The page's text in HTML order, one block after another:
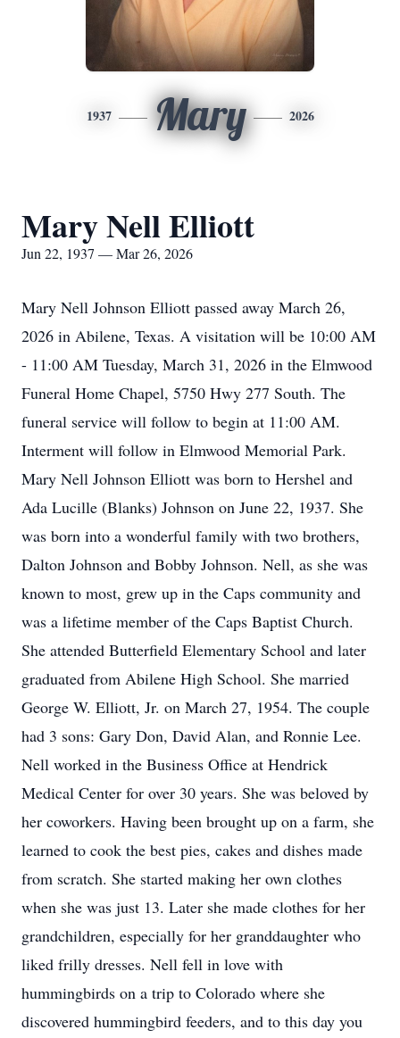
1937 Mary 2026
Mary Nell Elliott
Jun 22, 1937 — Mar 26, 2026
Mary Nell Johnson Elliott passed away March 26,
2026 in Abilene, Texas. A visitation will be 10:00 AM
- 11:00 AM Tuesday, March 31, 2026 in the Elmwood
Funeral Home Chapel, 5750 Hwy 277 South. The
funeral service will follow to begin at 11:00 AM.
Interment will follow in Elmwood Memorial Park.
Mary Nell Johnson Elliott was born to Hershel and
Ada Lucille (Blanks) Johnson on June 22, 1937. She
was born into a wonderful family with two brothers,
Dalton Johnson and Bobby Johnson. Nell, as she was
known to most, grew up in the Caps community and
was a lifetime member of the Caps Baptist Church.
She attended Butterfield Elementary School and later
graduated from Abilene High School. She married
George W. Elliott, Jr. on March 27, 1954. The couple
had 3 sons: Gary Don, David Alan, and Ronnie Lee.
Nell worked in the Business Office at Hendrick
Medical Center for over 30 years. She was beloved by
her coworkers. Having been brought up on a farm, she
learned to cook the best pies, cakes and dishes made
from scratch. She started making her own clothes
when she was just 13. Later she made clothes for her
grandchildren, especially for her granddaughter who
liked frilly dresses. Nell fell in love with
hummingbirds on a trip to Colorado where she
discovered hummingbird feeders, and to this day you